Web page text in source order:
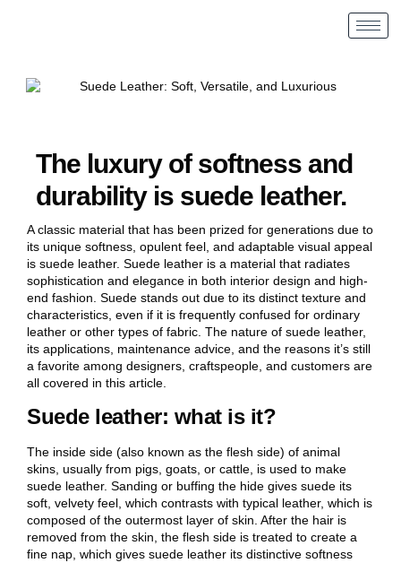
The luxury of softness and
durability is suede leather.
A classic material that has been prized for generations due to
its unique softness, opulent feel, and adaptable visual appeal
is suede leather. Suede leather is a material that radiates
sophistication and elegance in both interior design and high-
end fashion. Suede stands out due to its distinct texture and
characteristics, even if it is frequently confused for ordinary
leather or other types of fabric. The nature of suede leather,
its applications, maintenance advice, and the reasons it’s still
a favorite among designers, craftspeople, and customers are
all covered in this article.
Suede leather: what is it?
The inside side (also known as the flesh side) of animal
skins, usually from pigs, goats, or cattle, is used to make
suede leather. Sanding or buffing the hide gives suede its
soft, velvety feel, which contrasts with typical leather, which is
composed of the outermost layer of skin. After the hair is
removed from the skin, the flesh side is treated to create a
fine nap, which gives suede leather its distinctive softness